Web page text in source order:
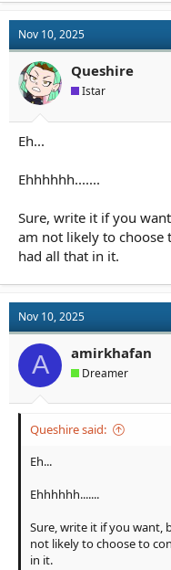
t
i
o
n
s
:
Nov 10, 2025
Queshire
Istar
Eh...
Ehhhhhh.......
Sure, write it if you
am not likely to choose
had all that in it.
Nov 10, 2025
A amirkhafan
Dreamer
Queshire said:
Eh...
Ehhhhhh.......
Sure, write it if you want,
not likely to choose to
in it.